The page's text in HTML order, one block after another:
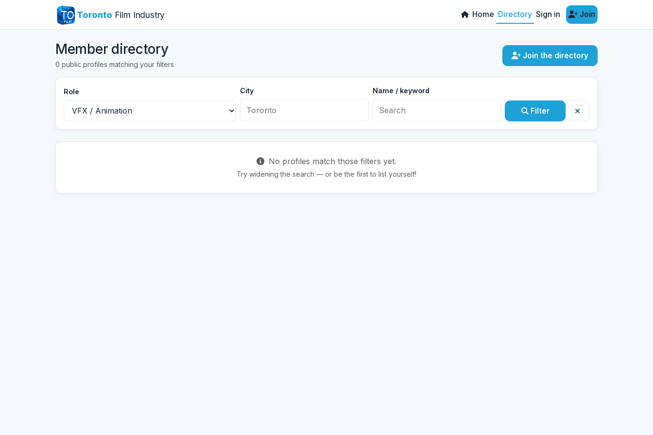
Toronto Film Industry Home Directory Sign in Join
Member directory
0 public profiles matching your filters
Join the directory
Role City Name / keyword
Filter
No profiles match those filters yet.
Try widening the search — or be the first to list yourself!